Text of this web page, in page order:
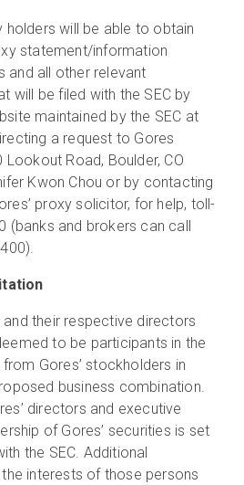
holders will be able to obtain
statement/information
all other relevant
will be filed with the SEC by
maintained by the SEC at
a request to Gores
Lookout Road, Boulder, CO
Kwon Chou or by contacting
proxy solicitor, for help, toll-
(banks and brokers can call
their respective directors
to be participants in the
Gores’ stockholders in
business combination.
directors and executive
of Gores’ securities is set
the SEC. Additional
interests of those persons